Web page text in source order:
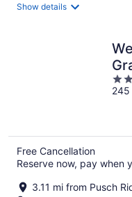
Show details
4
out
245
Free Cancellation
Reserve now, pay when
3.11 mi from Pusch